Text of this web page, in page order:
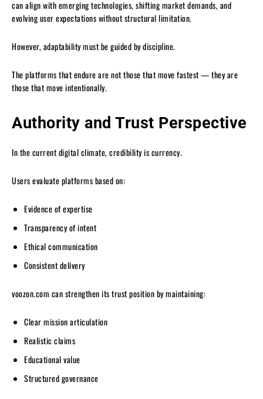
can align with emerging technologies, shifting market demands, and
evolving user expectations without structural limitation.
However, adaptability must be guided by discipline.
The platforms that endure are not those that move fastest — they are
those that move intentionally.
Authority and Trust Perspective
In the current digital climate, credibility is currency.
Users evaluate platforms based on:
Evidence of expertise
Transparency of intent
Ethical communication
Consistent delivery
voozon.com can strengthen its trust position by maintaining:
Clear mission articulation
Realistic claims
Educational value
Structured governance